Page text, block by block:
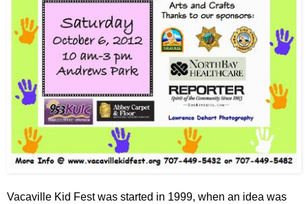
Vacaville Kid Fest was started in 1999, when an idea was